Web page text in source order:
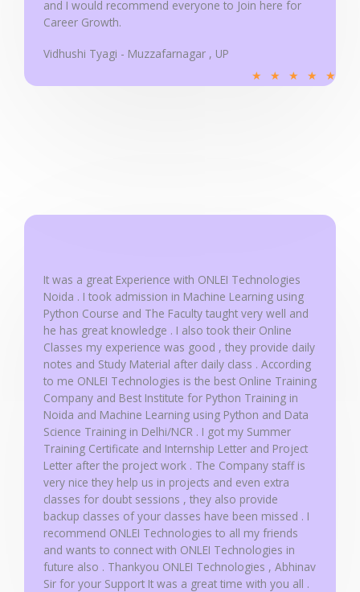
and I would recommend everyone to Join here for
Career Growth.
★ ★ ★ ★ ★
Vidhushi Tyagi - Muzzafarnagar , UP
It was a great Experience with ONLEI Technologies
Noida . I took admission in Machine Learning using
Python Course and The Faculty taught very well and
he has great knowledge . I also took their Online
Classes my experience was good , they provide daily
notes and Study Material after daily class . According
to me ONLEI Technologies is the best Online Training
Company and Best Institute for Python Training in
Noida and Machine Learning using Python and Data
Science Training in Delhi/NCR . I got my Summer
Training Certificate and Internship Letter and Project
Letter after the project work . The Company staff is
very nice they help us in projects and even extra
classes for doubt sessions , they also provide
backup classes of your classes have been missed . I
recommend ONLEI Technologies to all my friends
and wants to connect with ONLEI Technologies in
future also . Thankyou ONLEI Technologies , Abhinav
Sir for your Support It was a great time with you all .